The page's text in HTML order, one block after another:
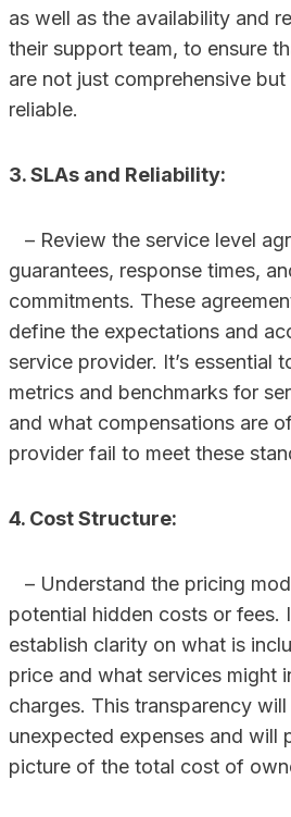
as well as the availability and
their support team, to ensure
are not just comprehensive
reliable.
3. SLAs and Reliability:
– Review the service level
guarantees, response times,
commitments. These
define the expectations and
service provider. It’s essential
metrics and benchmarks for
and what compensations are
provider fail to meet these
4. Cost Structure:
– Understand the pricing
potential hidden costs or fees.
establish clarity on what is
price and what services might
charges. This transparency
unexpected expenses and will
picture of the total cost of